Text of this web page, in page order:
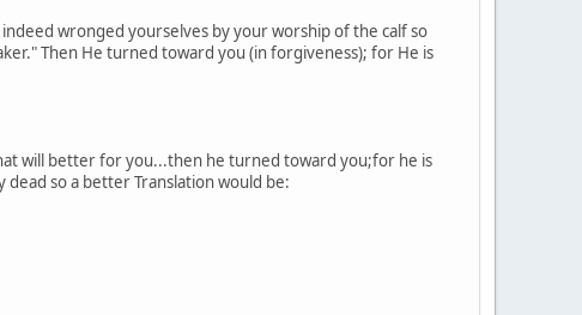
wronged yourselves by your worship of the calf so
Then He turned toward you (in forgiveness); for He is
will better for you...then he turned toward you;for he is
so a better Translation would be: